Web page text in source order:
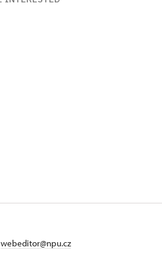
webeditor@npu.cz